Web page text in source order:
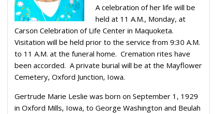
A celebration of her life will be
held at 11 A.M., Monday, at
Carson Celebration of Life Center in Maquoketa.
Visitation will be held prior to the service from 9:30 A.M.
to 11 A.M. at the funeral home. Cremation rites have
been accorded. A private burial will be at the Mayflower
Cemetery, Oxford Junction, Iowa.
Gertrude Marie Leslie was born on September 1, 1929
in Oxford Mills, Iowa, to George Washington and Beulah